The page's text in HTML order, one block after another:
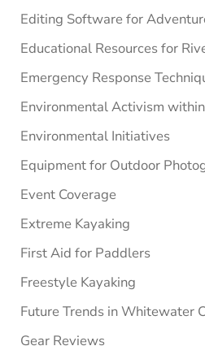
Editing Software for
Educational Resources for
Emergency Response
Environmental Activism
Environmental Initiatives
Equipment for Outdoor
Event Coverage
Extreme Kayaking
First Aid for Paddlers
Freestyle Kayaking
Future Trends in Whitewater
Gear Reviews